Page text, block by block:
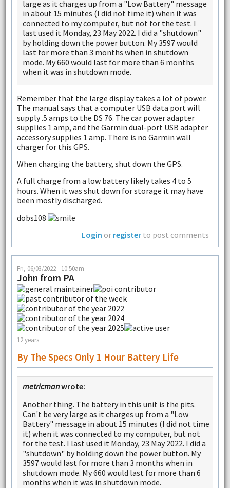
large as it charges up from a "Low Battery" message
in about 15 minutes (I did not time it) when it was
connected to my computer, but not for the test. I
last used it Monday, 23 May 2022. I did a "shutdown"
by holding down the power button. My 3597 would
last for more than 3 months when in shutdown
mode. My 660 would last for more than 6 months
when it was in shutdown mode.
Remember that the large display takes a lot of power.
The manual says that a computer USB data port will
supply .5 amps to the DS 76. The car power adapter
supplies 1 amp, and the Garmin dual-port USB adapter
accessory supplies 1 amp. There is no Garmin wall
charger for this GPS.
When charging the battery, shut down the GPS.
A full charge from a low battery likely takes 4 to 5
hours. When it was shut down for storage it may have
been mostly discharged.
dobs108
Login or register to post comments
Fri, 06/03/2022 - 10:50am
John from PA
12 years
By The Specs Only 1 Hour Battery Life
metricmanwrote:
Another thing. The battery in this unit is the pits.
Can't be very large as it charges up from a "Low
Battery" message in about 15 minutes (I did not time
it) when it was connected to my computer, but not
for the test. I last used it Monday, 23 May 2022. I did a
"shutdown" by holding down the power button. My
3597 would last for more than 3 months when in
shutdown mode. My 660 would last for more than 6
months when it was in shutdown mode.